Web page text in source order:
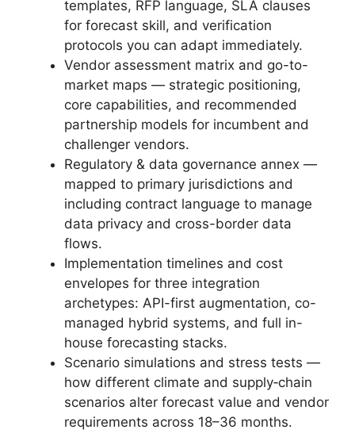
templates, RFP language, SLA clauses
for forecast skill, and verification
protocols you can adapt immediately.
Vendor assessment matrix and go-to-
market maps — strategic positioning,
core capabilities, and recommended
partnership models for incumbent and
challenger vendors.
Regulatory & data governance annex —
mapped to primary jurisdictions and
including contract language to manage
data privacy and cross-border data
flows.
Implementation timelines and cost
envelopes for three integration
archetypes: API-first augmentation, co-
managed hybrid systems, and full in-
house forecasting stacks.
Scenario simulations and stress tests —
how different climate and supply‑chain
scenarios alter forecast value and vendor
requirements across 18–36 months.